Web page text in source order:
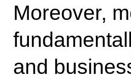
Moreover,
and